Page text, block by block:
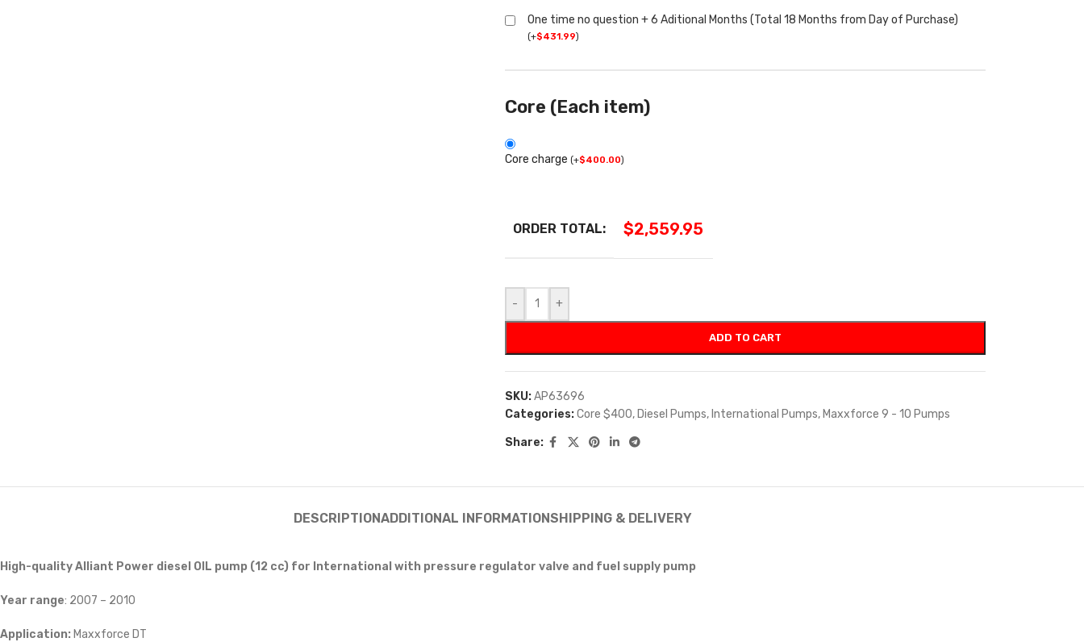
One time no question + 6 Aditional Months (Total 18 Months from Day of Purchase)
(+$431.99)
Core (Each item)
Core charge (+$400.00)
ORDER TOTAL: $2,559.95
- +
ADD TO CART
SKU:AP63696
Categories:Core $400, Diesel Pumps, International Pumps, Maxxforce 9 - 10 Pumps
Share:
DESCRIPTIONADDITIONAL INFORMATIONSHIPPING & DELIVERY
High-quality Alliant Power diesel OIL pump (12 cc) for International with pressure regulator valve and fuel supply pump
Year range: 2007 – 2010
Application: Maxxforce DT